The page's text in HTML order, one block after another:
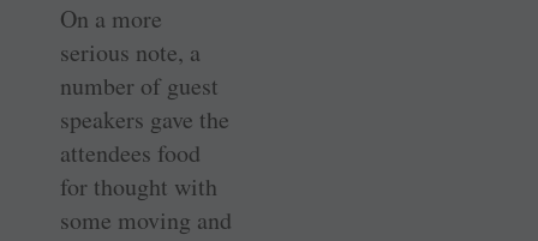
On a more
serious note, a
number of guest
speakers gave the
attendees food
for thought with
some moving and